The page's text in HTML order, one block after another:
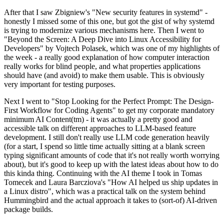
After that I saw Zbigniew's "New security features in systemd" -
honestly I missed some of this one, but got the gist of why systemd
is trying to modernize various mechanisms here. Then I went to
"Beyond the Screen: A Deep Dive into Linux Accessibility for
Developers" by Vojtech Polasek, which was one of my highlights of
the week - a really good explanation of how computer interaction
really works for blind people, and what properties applications
should have (and avoid) to make them usable. This is obviously
very important for testing purposes.
Next I went to "Stop Looking for the Perfect Prompt: The Design-
First Workflow for Coding Agents" to get my corporate mandatory
minimum AI Content(tm) - it was actually a pretty good and
accessible talk on different approaches to LLM-based feature
development. I still don't really use LLM code generation heavily
(for a start, I spend so little time actually sitting at a blank screen
typing significant amounts of code that it's not really worth worrying
about), but it's good to keep up with the latest ideas about how to do
this kinda thing. Continuing with the AI theme I took in Tomas
Tomecek and Laura Barcziova's "How AI helped us ship updates in
a Linux distro", which was a practical talk on the system behind
Hummingbird and the actual approach it takes to (sort-of) AI-driven
package builds.